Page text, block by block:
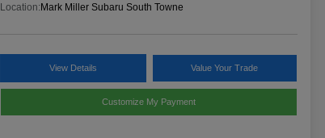
Location:Mark Miller Subaru South Towne
View Details Value Your Trade
Customize My Payment